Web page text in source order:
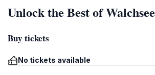
Unlock the Best of Walchsee
Buy tickets
No tickets available